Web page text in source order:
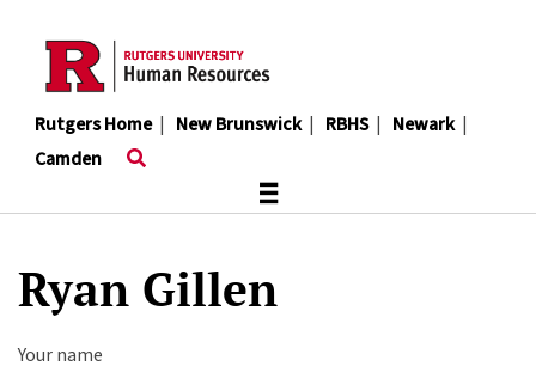
content
Rutgers Home| New Brunswick| RBHS| Newark|
Camden
≡
Ryan Gillen
Your name